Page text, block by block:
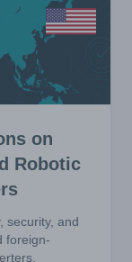
on
Robotic
security, and
foreign-